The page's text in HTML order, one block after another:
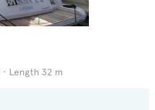
Length 32 m